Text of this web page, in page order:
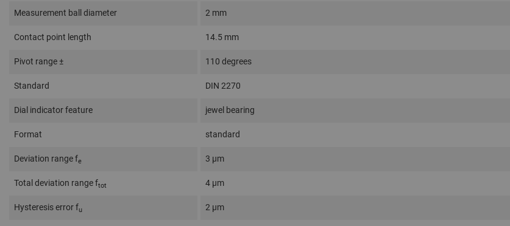
Measurement ball diameter 2 mm
Contact point length 14.5 mm
Pivot range ± 110 degrees
Standard DIN 2270
Dial indicator feature jewel bearing
Format standard
Deviation range fe 3 µm
Total deviation range ftot 4 µm
Hysteresis error fu 2 µm